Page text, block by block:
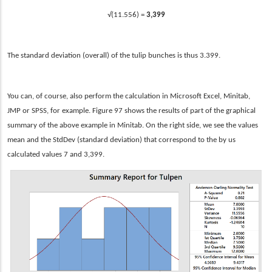
√(11.556) = 3,399
The standard deviation (overall) of the tulip bunches is thus 3.399.
You can, of course, also perform the calculation in Microsoft Excel, Minitab,
JMP or SPSS, for example. Figure 97 shows the results of part of the graphical
summary of the above example in Minitab. On the right side, we see the values
mean and the StdDev (standard deviation) that correspond to the by us
calculated values 7 and 3,399.